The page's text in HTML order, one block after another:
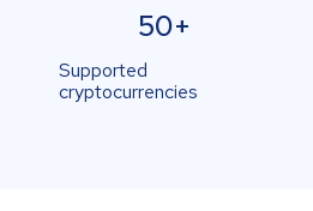
50+
Supported
cryptocurrencies